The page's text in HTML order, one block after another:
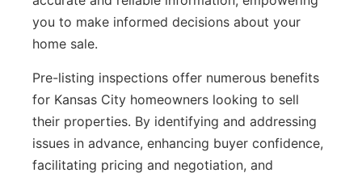
you to make informed decisions about your
home sale.
Pre-listing inspections offer numerous benefits
for Kansas City homeowners looking to sell
their properties. By identifying and addressing
issues in advance, enhancing buyer confidence,
facilitating pricing and negotiation, and